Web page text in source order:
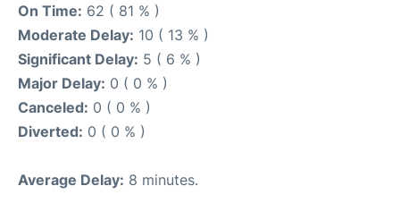
On Time: 62 ( 81 % )
Moderate Delay: 10 ( 13 % )
Significant Delay: 5 ( 6 % )
Major Delay: 0 ( 0 % )
Canceled: 0 ( 0 % )
Diverted: 0 ( 0 % )
Average Delay: 8 minutes.